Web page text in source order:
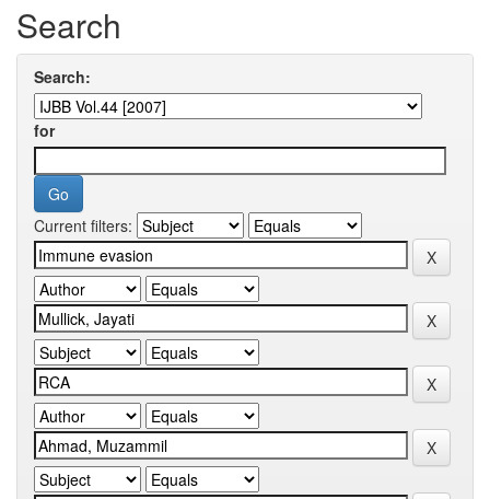
Search
Search:
for
Current filters: